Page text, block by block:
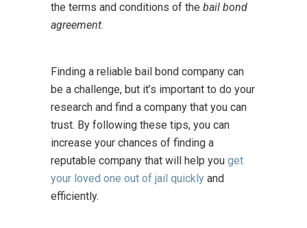
the terms and conditions of the bail bond
agreement.
Finding a reliable bail bond company can
be a challenge, but it’s important to do your
research and find a company that you can
trust. By following these tips, you can
increase your chances of finding a
reputable company that will help you get
your loved one out of jail quickly and
efficiently.